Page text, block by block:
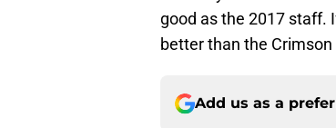
good as the 2017 staff.
better than the
Add us as a